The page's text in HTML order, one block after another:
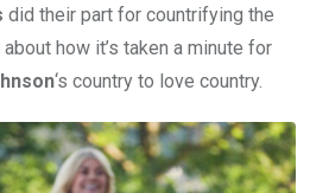
did their part for countrifying the
how it’s taken a minute for
‘s country to love country.